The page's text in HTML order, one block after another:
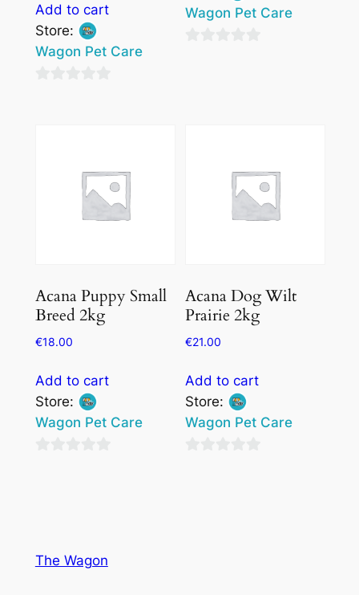
Add to cart
Store:
Wagon Pet Care
Wagon Pet Care
Acana Puppy Small
Breed 2kg
€18.00
Add to cart
Store:
Wagon Pet Care
Acana Dog Wilt
Prairie 2kg
€21.00
Add to cart
Store:
Wagon Pet Care
The Wagon